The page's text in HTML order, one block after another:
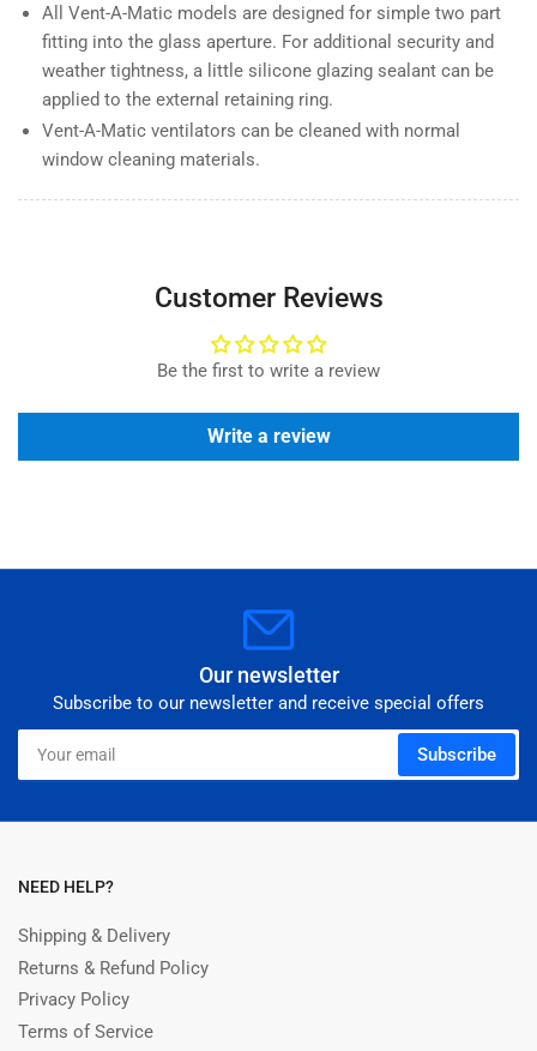
All Vent-A-Matic models are designed for simple two part
fitting into the glass aperture. For additional security and
weather tightness, a little silicone glazing sealant can be
applied to the external retaining ring.
Vent-A-Matic ventilators can be cleaned with normal
window cleaning materials.
Customer Reviews
Be the first to write a review
Write a review
Our newsletter
Subscribe to our newsletter and receive special offers
Your
email
Subscribe
NEED HELP?
Shipping & Delivery
Returns & Refund Policy
Privacy Policy
Terms of Service